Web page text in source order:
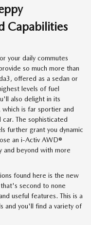
Capabilities
your daily commutes
so much more than
offered as a sedan or
levels of fuel
also delight in its
is far sportier and
The sophisticated
further grant you dynamic
an i-Activ AWD®
and beyond with more
found here is the new
second to none
useful features. This is a
and you'll find a variety of